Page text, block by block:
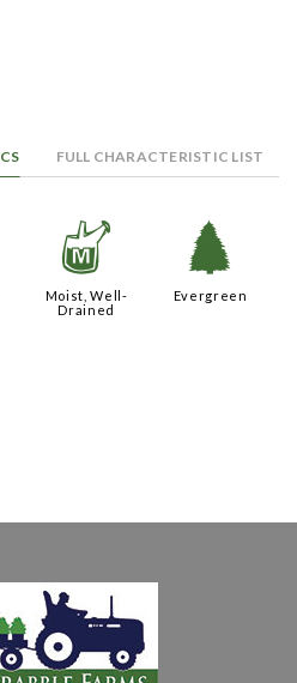
FULL CHARACTERISTIC LIST
y
Moist, Well-
Drained
a
Evergreen